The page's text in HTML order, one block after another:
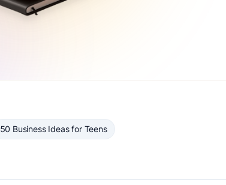
50 Business Ideas for Teens